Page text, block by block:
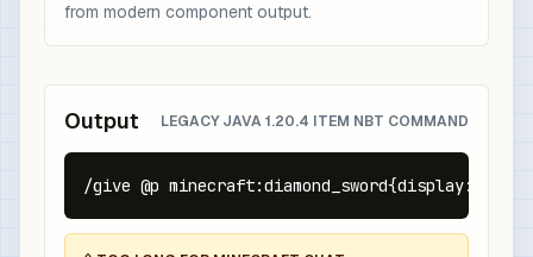
from modern component output.
Output LEGACY JAVA 1.20.4 ITEM NBT COMMAND
/give @p